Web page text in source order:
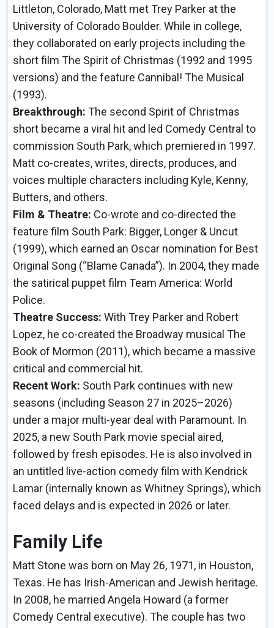
Littleton, Colorado, Matt met Trey Parker at the
University of Colorado Boulder. While in college,
they collaborated on early projects including the
short film The Spirit of Christmas (1992 and 1995
versions) and the feature Cannibal! The Musical
(1993).
Breakthrough: The second Spirit of Christmas
short became a viral hit and led Comedy Central to
commission South Park, which premiered in 1997.
Matt co-creates, writes, directs, produces, and
voices multiple characters including Kyle, Kenny,
Butters, and others.
Film & Theatre: Co-wrote and co-directed the
feature film South Park: Bigger, Longer & Uncut
(1999), which earned an Oscar nomination for Best
Original Song (“Blame Canada”). In 2004, they made
the satirical puppet film Team America: World
Police.
Theatre Success: With Trey Parker and Robert
Lopez, he co-created the Broadway musical The
Book of Mormon (2011), which became a massive
critical and commercial hit.
Recent Work: South Park continues with new
seasons (including Season 27 in 2025–2026)
under a major multi-year deal with Paramount. In
2025, a new South Park movie special aired,
followed by fresh episodes. He is also involved in
an untitled live-action comedy film with Kendrick
Lamar (internally known as Whitney Springs), which
faced delays and is expected in 2026 or later.
Family Life
Matt Stone was born on May 26, 1971, in Houston,
Texas. He has Irish-American and Jewish heritage.
In 2008, he married Angela Howard (a former
Comedy Central executive). The couple has two